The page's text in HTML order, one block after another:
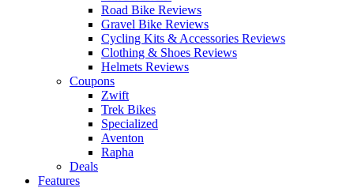
Road Bike Reviews
Gravel Bike Reviews
Cycling Kits & Accessories Reviews
Clothing & Shoes Reviews
Helmets Reviews
Coupons
Zwift
Trek Bikes
Specialized
Aventon
Rapha
Deals
Features